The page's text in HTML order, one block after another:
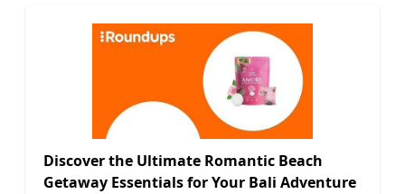
Discover the Ultimate Romantic Beach
Getaway Essentials for Your Bali Adventure